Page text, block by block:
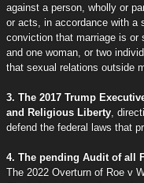
against a person, wholly or
or acts, in accordance with a
conviction that marriage is or
and one woman, or two
that sexual relations outside
3. The 2017 Trump
and Religious Liberty ,
defend the federal laws that
4. The pending Audit of all
The 2022 Overturn of Roe v